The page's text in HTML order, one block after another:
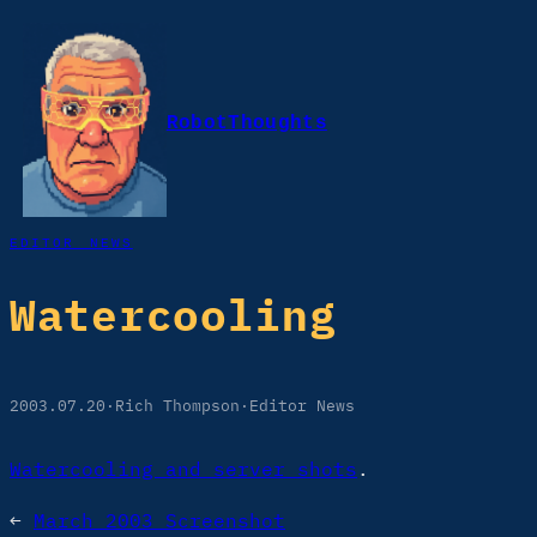
content
RobotThoughts
EDITOR NEWS
Watercooling
2003.07.20 · Rich Thompson · Editor News
Watercooling and server shots .
← March 2003 Screenshot